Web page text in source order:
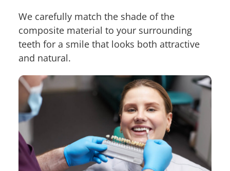
We carefully match the shade of the
composite material to your surrounding
teeth for a smile that looks both attractive
and natural.